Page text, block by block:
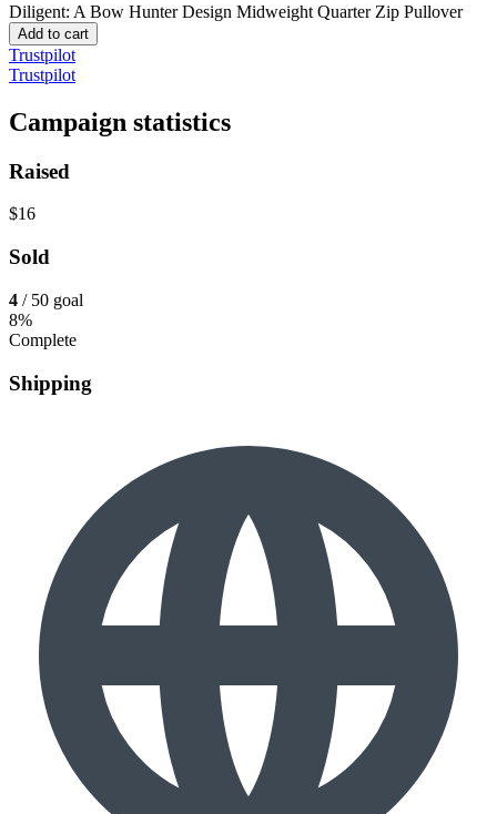
Diligent: A Bow Hunter Design Midweight Quarter Zip Pullover
Add to cart
Trustpilot
Trustpilot
Campaign statistics
Raised
$16
Sold
4 / 50 goal
8%
Complete
Shipping